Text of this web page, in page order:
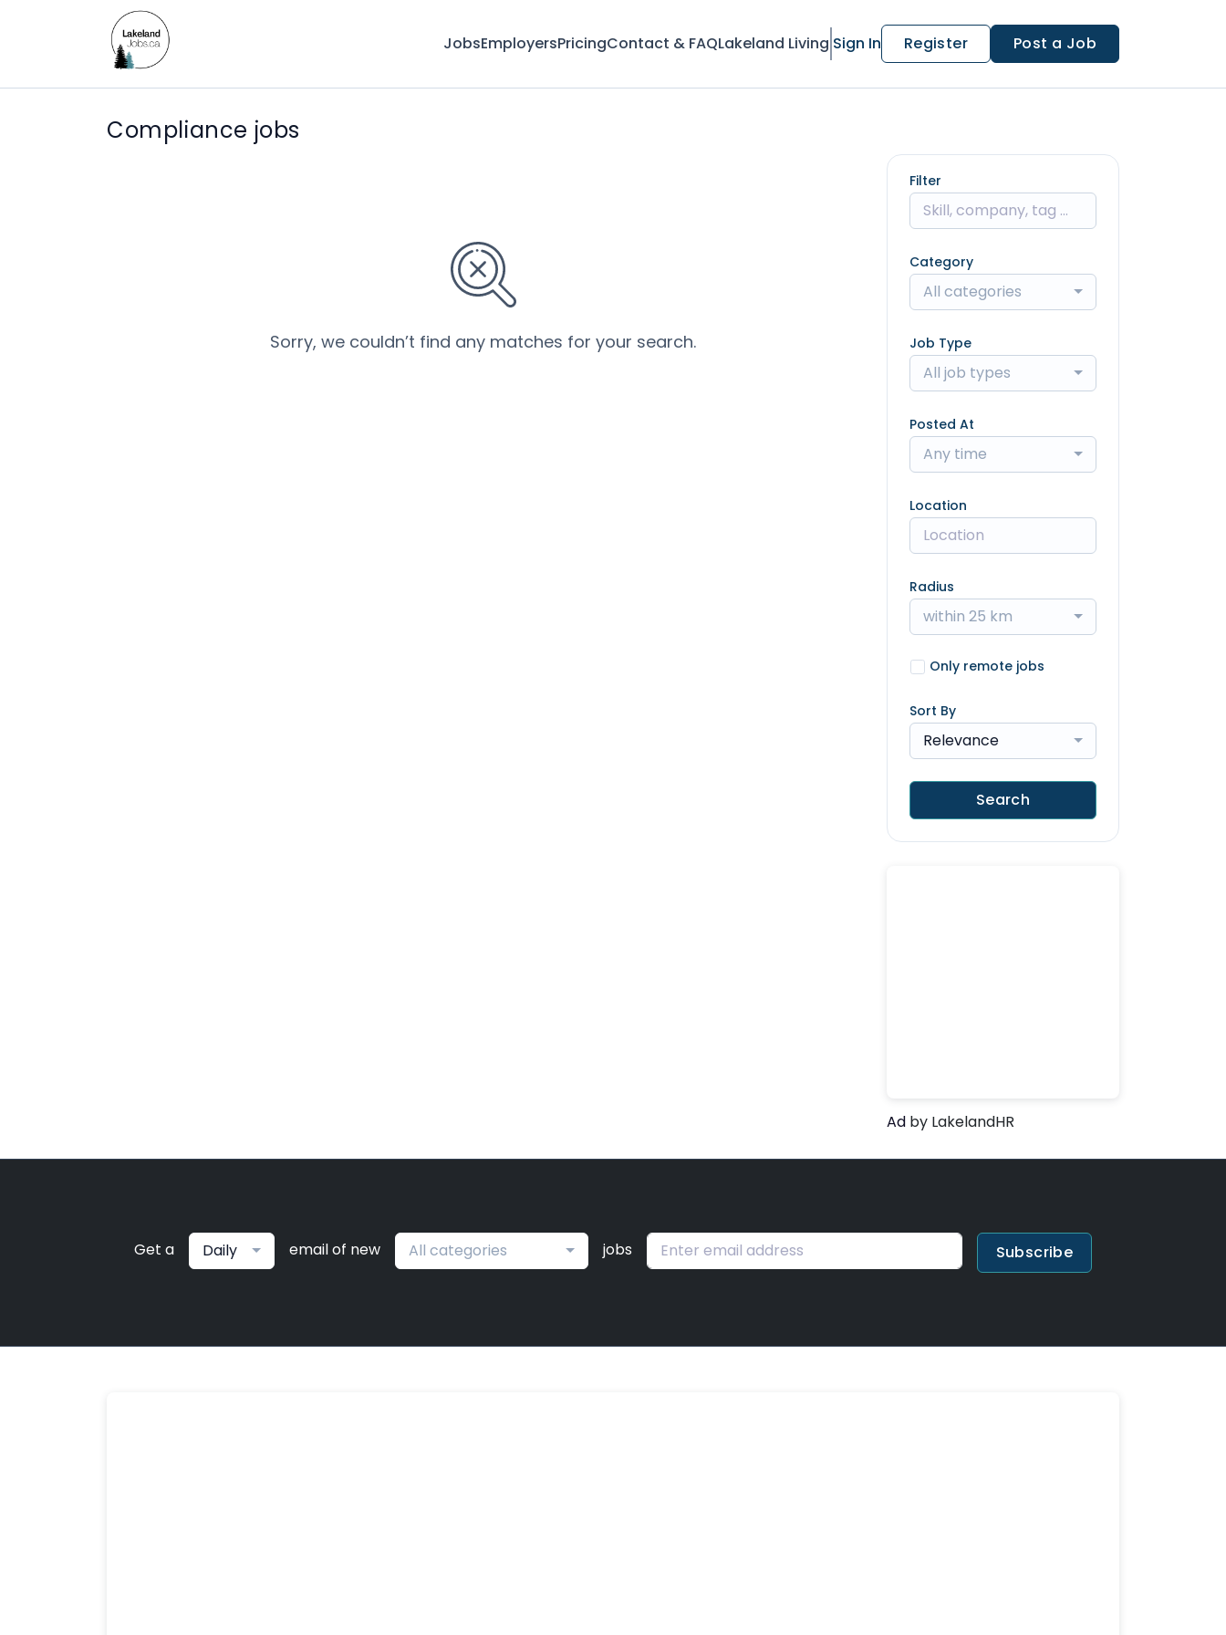
JobsEmployersPricingContact & FAQLakeland Living Sign In Register Post a Job
Compliance jobs
Sorry, we couldn’t find any matches for your search.
Filter
Category
All categories
Job Type
All job types
Posted At
Any time
Location
Radius
within 25 km
Only remote jobs
Sort By
Relevance
Search
Ad by LakelandHR
Get a Daily email of new All categories jobs Subscribe